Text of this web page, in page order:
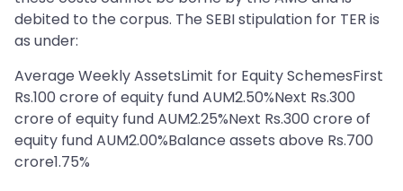
debited to the corpus. The SEBI stipulation for TER is
as under:
Average Weekly AssetsLimit for Equity SchemesFirst
Rs.100 crore of equity fund AUM2.50%Next Rs.300
crore of equity fund AUM2.25%Next Rs.300 crore of
equity fund AUM2.00%Balance assets above Rs.700
crore1.75%